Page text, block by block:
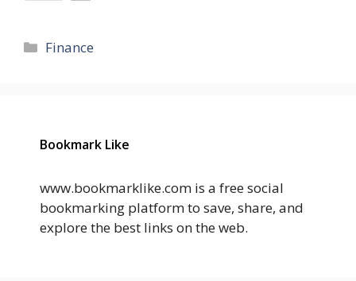
Categories
Finance
Bookmark Like
www.bookmarklike.com is a free social
bookmarking platform to save, share, and
explore the best links on the web.